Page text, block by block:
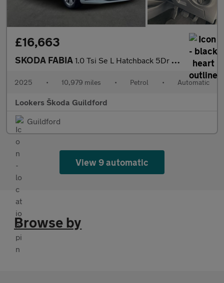
£16,663
SKODA FABIA 1.0 Tsi Se L Hatchback 5Dr Petrol Dsg Euro 6 (S/S) (116 Ps)
2025 • 10,979 miles • Petrol • Automatic
Lookers Škoda Guildford
Guildford
View 9 automatic
Browse by